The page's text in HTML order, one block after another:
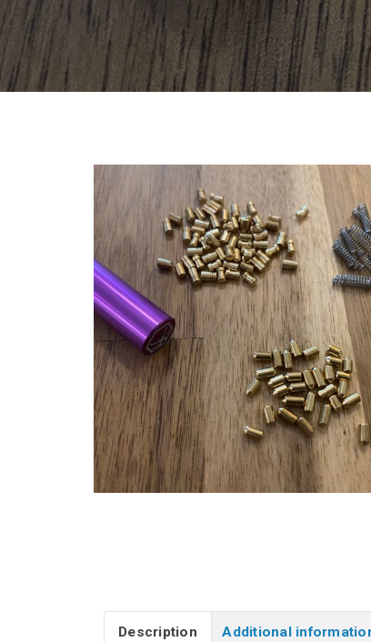
Description Additional